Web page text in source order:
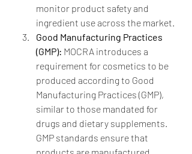
monitor product safety and
ingredient use across the market.
Good Manufacturing Practices
(GMP): MOCRA introduces a
requirement for cosmetics to be
produced according to Good
Manufacturing Practices (GMP),
similar to those mandated for
drugs and dietary supplements.
GMP standards ensure that